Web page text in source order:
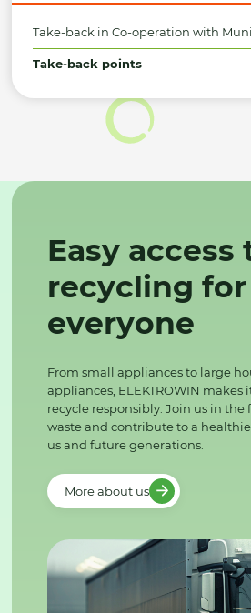
Take-back in Co-operation with
Take-back points
Easy access
recycling for
everyone
From small appliances to large
appliances, ELEKTROWIN makes
recycle responsibly. Join us in
waste and contribute to a
us and future generations.
More about us